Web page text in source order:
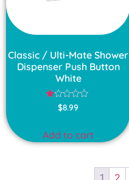
Classic / Ulti-Mate Shower
Dispenser Push Button
White
Rated
1.00
5
$8.99
Add to cart